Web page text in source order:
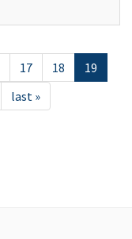
17 18
19
last »